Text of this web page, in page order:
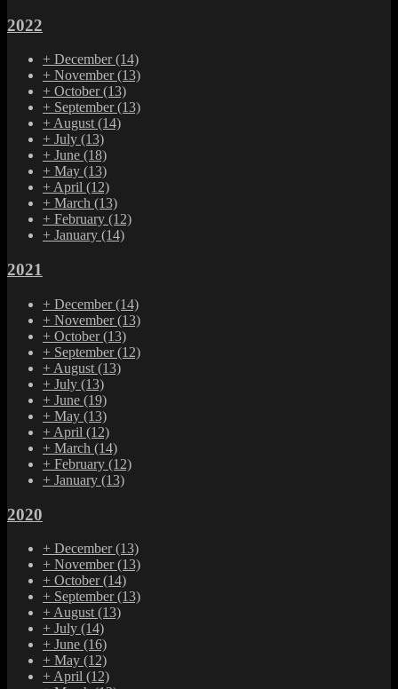
2022
+ December(14)
+ November(13)
+ October(13)
+ September(13)
+August(14)
+ July (13)
+ June (18)
+ May (13)
+April (12)
+ March (13)
+ February (12)
+ January (14)
2021
+ December(14)
+ November(13)
+ October(13)
+ September(12)
+ August (13)
+ July (13)
+ June (19)
+ May (13)
+ April (12)
+ March (14)
+ February (12)
+ January (13)
2020
+ December(13)
+ November(13)
+ October(14)
+ September(13)
+ August (13)
+ July (14)
+ June (16)
+ May (12)
+ April (12)